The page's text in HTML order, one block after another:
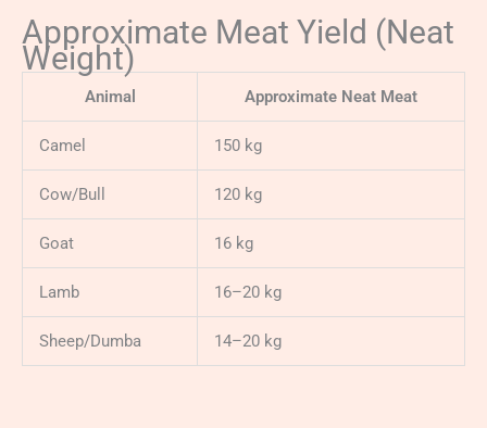
Approximate Meat Yield (Neat
Weight)
Animal Approximate Neat Meat
Camel 150 kg
Cow/Bull 120 kg
Goat 16 kg
Lamb 16–20 kg
Sheep/Dumba 14–20 kg